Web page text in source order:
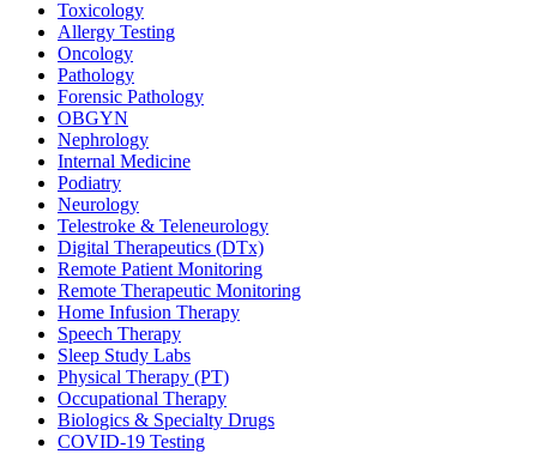
Toxicology
Allergy Testing
Oncology
Pathology
Forensic Pathology
OBGYN
Nephrology
Internal Medicine
Podiatry
Neurology
Telestroke & Teleneurology
Digital Therapeutics (DTx)
Remote Patient Monitoring
Remote Therapeutic Monitoring
Home Infusion Therapy
Speech Therapy
Sleep Study Labs
Physical Therapy (PT)
Occupational Therapy
Biologics & Specialty Drugs
COVID-19 Testing